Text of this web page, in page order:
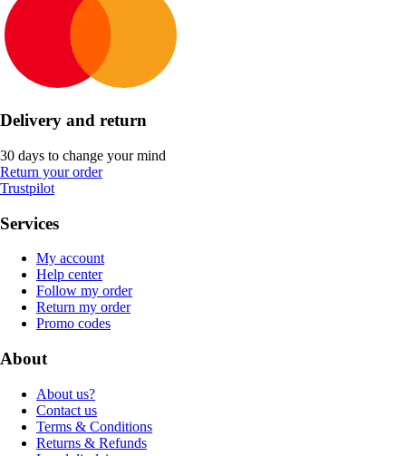
Delivery and return
30 days to change your mind
Return your order
Trustpilot
Services
My account
Help center
Follow my order
Return my order
Promo codes
About
About us?
Contact us
Terms & Conditions
Returns & Refunds